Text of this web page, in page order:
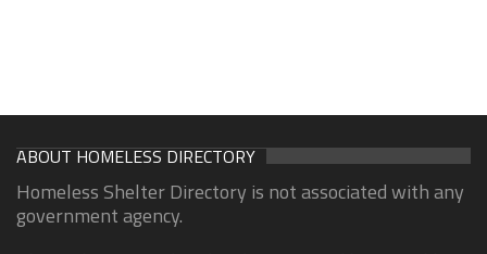
ABOUT HOMELESS DIRECTORY
Homeless Shelter Directory is not associated with any
government agency.